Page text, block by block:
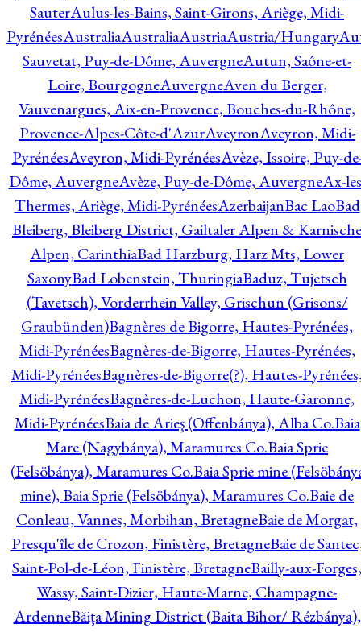
SauterAulus-les-Bains, Saint-Girons, Ariège, Midi-
PyrénéesAustraliaAustraliaAustriaAustria/Hungary
Sauvetat, Puy-de-Dôme, AuvergneAutun, Saône-et-
Loire, BourgogneAuvergneAven du Berger,
Vauvenargues, Aix-en-Provence, Bouches-du-Rhône,
Provence-Alpes-Côte-d'AzurAveyronAveyron, Midi-
PyrénéesAveyron, Midi-PyrénéesAvèze, Issoire, Puy-
Dôme, AuvergneAvèze, Puy-de-Dôme, AuvergneAx-
Thermes, Ariège, Midi-PyrénéesAzerbaijanBac LaoBad
Bleiberg, Bleiberg District, Gailtaler Alpen & Karnische
Alpen, CarinthiaBad Harzburg, Harz Mts, Lower
SaxonyBad Lobenstein, ThuringiaBaduz, Tujetsch
(Tavetsch), Vorderrhein Valley, Grischun (Grisons/
Graubünden)Bagnères de Bigorre, Hautes-Pyrénées,
Midi-PyrénéesBagnères-de-Bigorre, Hautes-Pyrénées,
Midi-PyrénéesBagnères-de-Bigorre(?), Hautes-
Midi-PyrénéesBagnères-de-Luchon, Haute-Garonne,
Midi-PyrénéesBaia de Arieş (Offenbánya), Alba Co.Baia
Mare (Nagybánya), Maramures Co.Baia Sprie
(Felsöbánya), Maramures Co.Baia Sprie mine
mine), Baia Sprie (Felsöbánya), Maramures Co.Baie de
Conleau, Vannes, Morbihan, BretagneBaie de Morgat,
Presqu'île de Crozon, Finistère, BretagneBaie de
Saint-Pol-de-Léon, Finistère, BretagneBailly-aux-Forges,
Wassy, Saint-Dizier, Haute-Marne, Champagne-
ArdenneBăiţa Mining District (Baita Bihor/ Rézbánya),